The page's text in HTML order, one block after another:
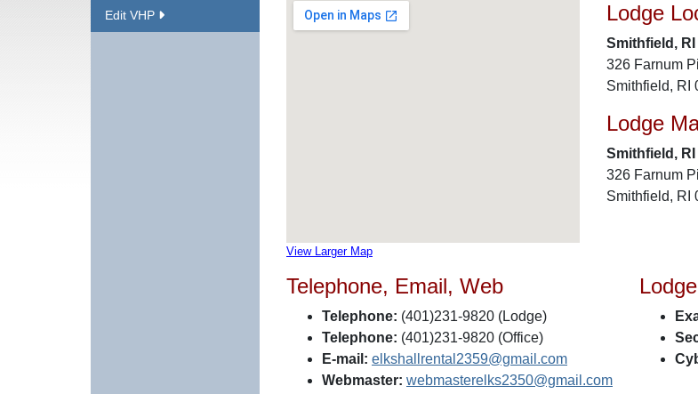
Edit VHP
View Larger Map
Lodge
Smithfield, RI
326 Farnum
Smithfield, RI
Lodge
Smithfield, RI
326 Farnum
Smithfield, RI
Telephone, Email, Web
Telephone: (401)231-9820 (Lodge)
Telephone: (401)231-9820 (Office)
E-mail: elkshallrental2359@gmail.com
Webmaster: webmasterelks2350@gmail.com